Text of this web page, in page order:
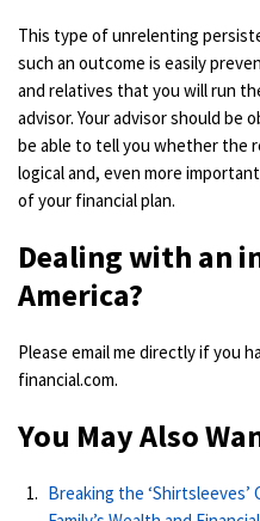
This type of unrelenting
such an outcome is easily
and relatives that you will run
advisor. Your advisor should be
be able to tell you whether the
logical and, even more
of your financial plan.
Dealing with an
America?
Please email me directly if you
financial.com.
You May Also
Breaking the ‘Shirtsleeves’